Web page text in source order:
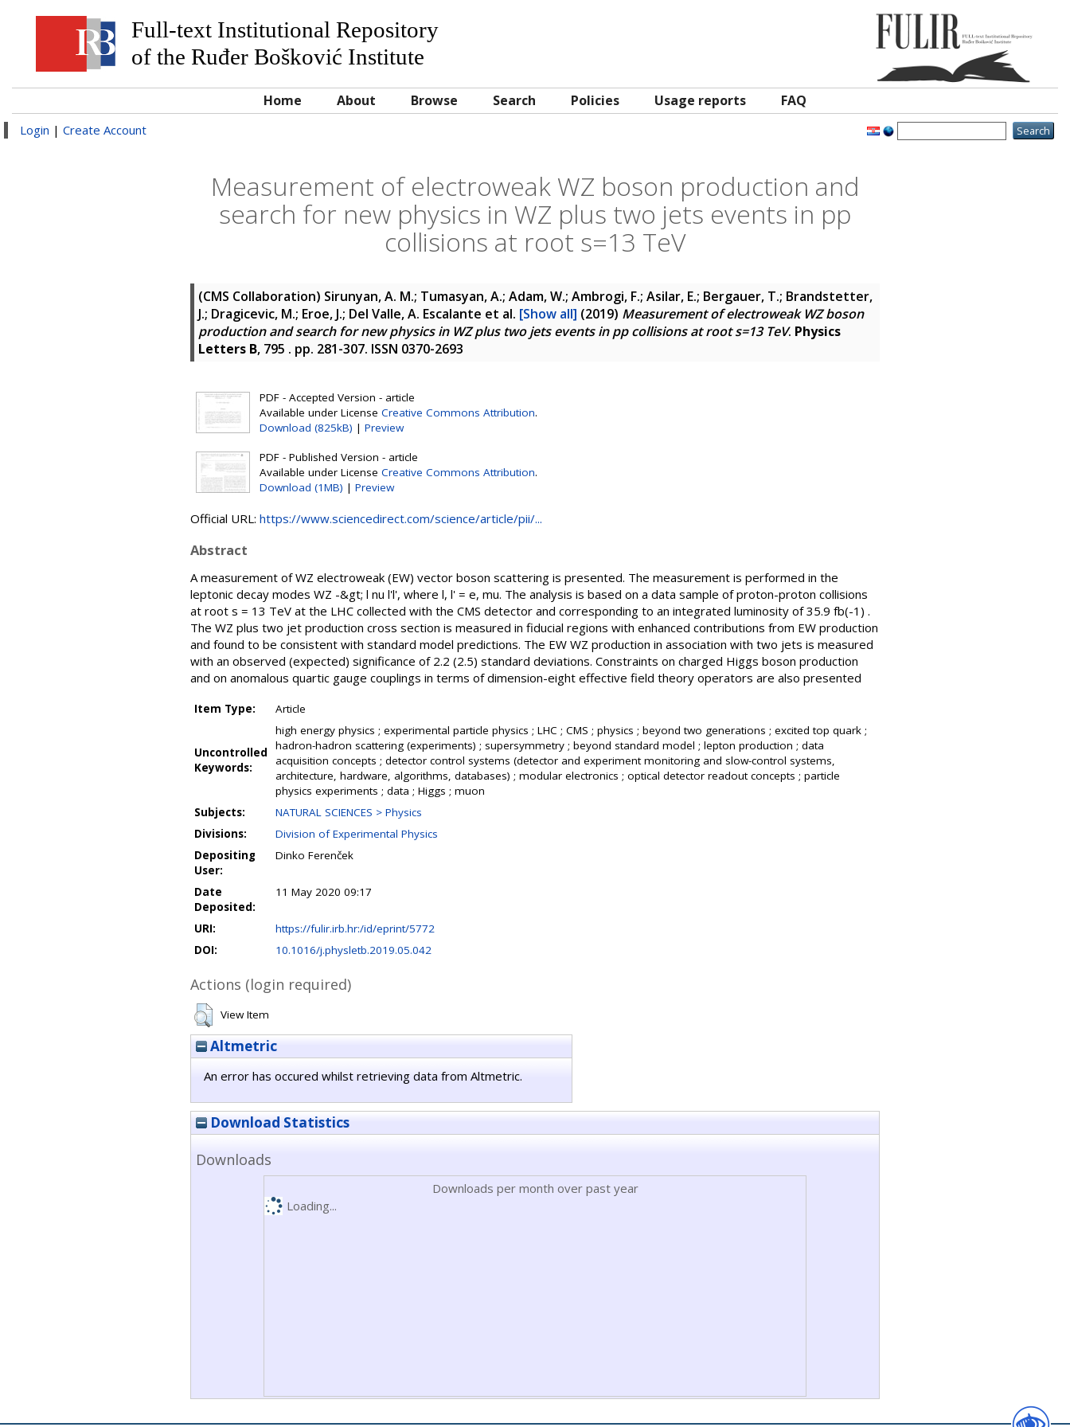
Full-text Institutional Repository
of the Ruđer Bošković Institute
Home About Browse Search Policies Usage reports FAQ
Login | Create Account
Measurement of electroweak WZ boson production and
search for new physics in WZ plus two jets events in pp
collisions at root s=13 TeV
(CMS Collaboration) Sirunyan, A. M.; Tumasyan, A.; Adam, W.; Ambrogi, F.; Asilar, E.; Bergauer, T.; Brandstetter,
J.; Dragicevic, M.; Eroe, J.; Del Valle, A. Escalante et al. [Show all] (2019) Measurement of electroweak WZ boson
production and search for new physics in WZ plus two jets events in pp collisions at root s=13 TeV. Physics
Letters B, 795 . pp. 281-307. ISSN 0370-2693
PDF - Accepted Version - article
Available under License Creative Commons Attribution.
Download (825kB) | Preview
PDF - Published Version - article
Available under License Creative Commons Attribution.
Download (1MB) | Preview
Official URL: https://www.sciencedirect.com/science/article/pii/...
Abstract
A measurement of WZ electroweak (EW) vector boson scattering is presented. The measurement is performed in the
leptonic decay modes WZ -&gt; l nu l'l', where l, l' = e, mu. The analysis is based on a data sample of proton-proton collisions
at root s = 13 TeV at the LHC collected with the CMS detector and corresponding to an integrated luminosity of 35.9 fb(-1) .
The WZ plus two jet production cross section is measured in fiducial regions with enhanced contributions from EW production
and found to be consistent with standard model predictions. The EW WZ production in association with two jets is measured
with an observed (expected) significance of 2.2 (2.5) standard deviations. Constraints on charged Higgs boson production
and on anomalous quartic gauge couplings in terms of dimension-eight effective field theory operators are also presented
Item Type: Article
Uncontrolled
Keywords:
high energy physics ; experimental particle physics ; LHC ; CMS ; physics ; beyond two generations ; excited top quark ;
hadron-hadron scattering (experiments) ; supersymmetry ; beyond standard model ; lepton production ; data
acquisition concepts ; detector control systems (detector and experiment monitoring and slow-control systems,
architecture, hardware, algorithms, databases) ; modular electronics ; optical detector readout concepts ; particle
physics experiments ; data ; Higgs ; muon
Subjects:
NATURAL SCIENCES > Physics
Divisions:
Division of Experimental Physics
Depositing
User:
Dinko Ferenček
Date
Deposited:
11 May 2020 09:17
URI:
https://fulir.irb.hr:/id/eprint/5772
DOI:
10.1016/j.physletb.2019.05.042
Actions (login required)
View Item
Altmetric
An error has occured whilst retrieving data from Altmetric.
Download Statistics
Downloads
Downloads per month over past year
Loading...